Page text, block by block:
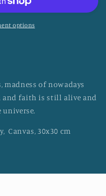
options
madness of nowadays
and faith is still alive and
Canvas, 30x30 cm